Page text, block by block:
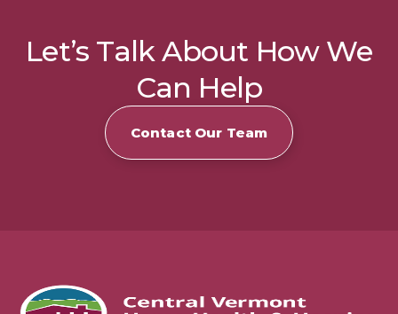
Let’s Talk About How We
Can Help
Contact Our Team